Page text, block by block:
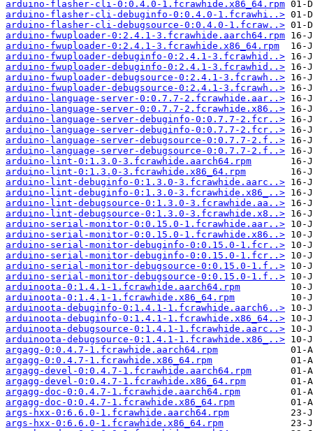
arduino-flasher-cli-0:0.4.0-1.fcrawhide.x86_64.rpm
arduino-flasher-cli-debuginfo-0:0.4.0-1.fcrawhi..>
arduino-flasher-cli-debugsource-0:0.4.0-1.fcraw..>
arduino-fwuploader-0:2.4.1-3.fcrawhide.aarch64.rpm
arduino-fwuploader-0:2.4.1-3.fcrawhide.x86_64.rpm
arduino-fwuploader-debuginfo-0:2.4.1-3.fcrawhid..>
arduino-fwuploader-debuginfo-0:2.4.1-3.fcrawhid..>
arduino-fwuploader-debugsource-0:2.4.1-3.fcrawh..>
arduino-fwuploader-debugsource-0:2.4.1-3.fcrawh..>
arduino-language-server-0:0.7.7-2.fcrawhide.aar..>
arduino-language-server-0:0.7.7-2.fcrawhide.x86..>
arduino-language-server-debuginfo-0:0.7.7-2.fcr..>
arduino-language-server-debuginfo-0:0.7.7-2.fcr..>
arduino-language-server-debugsource-0:0.7.7-2.f..>
arduino-language-server-debugsource-0:0.7.7-2.f..>
arduino-lint-0:1.3.0-3.fcrawhide.aarch64.rpm
arduino-lint-0:1.3.0-3.fcrawhide.x86_64.rpm
arduino-lint-debuginfo-0:1.3.0-3.fcrawhide.aarc..>
arduino-lint-debuginfo-0:1.3.0-3.fcrawhide.x86_..>
arduino-lint-debugsource-0:1.3.0-3.fcrawhide.aa..>
arduino-lint-debugsource-0:1.3.0-3.fcrawhide.x8..>
arduino-serial-monitor-0:0.15.0-1.fcrawhide.aar..>
arduino-serial-monitor-0:0.15.0-1.fcrawhide.x86..>
arduino-serial-monitor-debuginfo-0:0.15.0-1.fcr..>
arduino-serial-monitor-debuginfo-0:0.15.0-1.fcr..>
arduino-serial-monitor-debugsource-0:0.15.0-1.f..>
arduino-serial-monitor-debugsource-0:0.15.0-1.f..>
arduinoota-0:1.4.1-1.fcrawhide.aarch64.rpm
arduinoota-0:1.4.1-1.fcrawhide.x86_64.rpm
arduinoota-debuginfo-0:1.4.1-1.fcrawhide.aarch6..>
arduinoota-debuginfo-0:1.4.1-1.fcrawhide.x86_64..>
arduinoota-debugsource-0:1.4.1-1.fcrawhide.aarc..>
arduinoota-debugsource-0:1.4.1-1.fcrawhide.x86_..>
argagg-0:0.4.7-1.fcrawhide.aarch64.rpm
argagg-0:0.4.7-1.fcrawhide.x86_64.rpm
argagg-devel-0:0.4.7-1.fcrawhide.aarch64.rpm
argagg-devel-0:0.4.7-1.fcrawhide.x86_64.rpm
argagg-doc-0:0.4.7-1.fcrawhide.aarch64.rpm
argagg-doc-0:0.4.7-1.fcrawhide.x86_64.rpm
args-hxx-0:6.6.0-1.fcrawhide.aarch64.rpm
args-hxx-0:6.6.0-1.fcrawhide.x86_64.rpm